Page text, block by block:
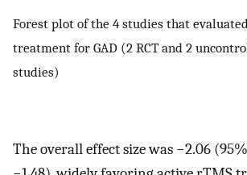
Forest plot of the 4 studies that
treatment for GAD (2 RCT and 2
studies)
The overall effect size was −2.06